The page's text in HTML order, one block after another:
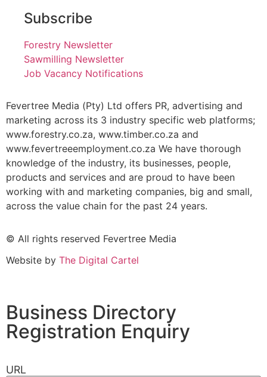
Subscribe
Forestry Newsletter
Sawmilling Newsletter
Job Vacancy Notifications
Fevertree Media (Pty) Ltd offers PR, advertising and
marketing across its 3 industry specific web platforms;
www.forestry.co.za, www.timber.co.za and
www.fevertreeemployment.co.za We have thorough
knowledge of the industry, its businesses, people,
products and services and are proud to have been
working with and marketing companies, big and small,
across the value chain for the past 24 years.
© All rights reserved Fevertree Media
Website by The Digital Cartel
Business Directory
Registration Enquiry
URL